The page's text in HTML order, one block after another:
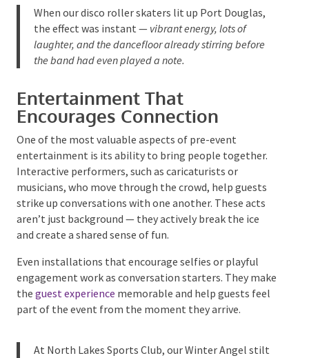
performance starts.
When ourdisco roller skaterslit up Port Douglas,
the effect was instant —vibrant energy, lots of
the band had even played a note.
Entertainment That
Encourages Connection
One of the most valuable aspects of pre-event
entertainment is its ability to bring people together.
Interactive performers, such as caricaturists or
musicians, who move through the crowd, help guests
strike up conversations with one another. These acts
aren’t just background — they actively break the ice
and create a shared sense of fun.
Even installations that encourage selfies or playful
engagement work as conversation starters. They
guests feel part of the event from the moment they